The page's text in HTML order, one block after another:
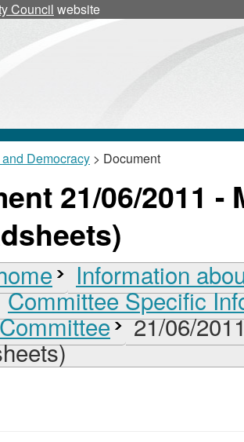
Council website
Democracy > Document
21/06/2011 -
Information
Committee Specific
21/06/